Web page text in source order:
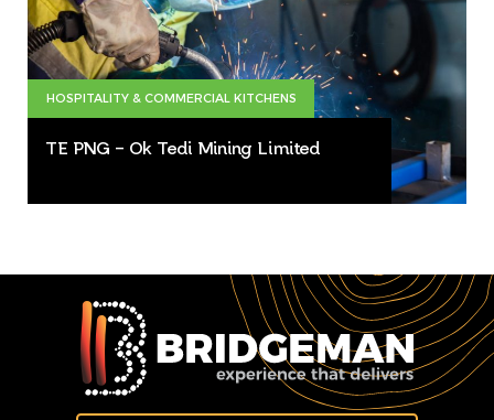
HOSPITALITY & COMMERCIAL KITCHENS
TE PNG – Ok Tedi Mining Limited